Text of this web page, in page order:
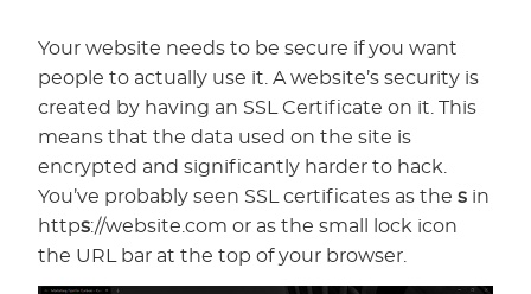
Your website needs to be secure if you want
people to actually use it. A website’s security is
created by having an SSL Certificate on it. This
means that the data used on the site is
encrypted and significantly harder to hack.
You’ve probably seen SSL certificates as thes in
https://website.com or as the small lock icon
the URL bar at the top of your browser.